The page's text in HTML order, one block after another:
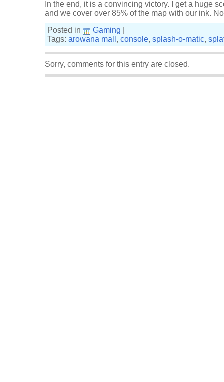
In the end, it is a convincing victory. I get a huge
and we cover over 85% of the map with our ink.
Posted in
Gaming
Tags: arowana mall , console, splash-o-matic,
Sorry, comments for this entry are closed.